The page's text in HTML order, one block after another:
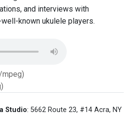
and interviews with
known ukulele players.
mpeg)
Studio: 5662 Route 23, #14 Acra, NY